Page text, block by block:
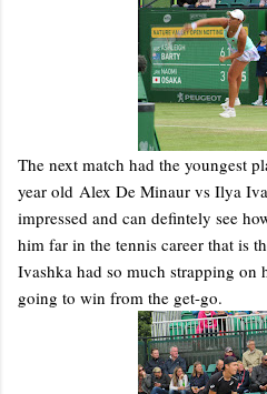
The next match had the youngest
year old Alex De Minaur vs Ilya
impressed and can defintely see
him far in the tennis career that is
Ivashka had so much strapping on
going to win from the get-go.